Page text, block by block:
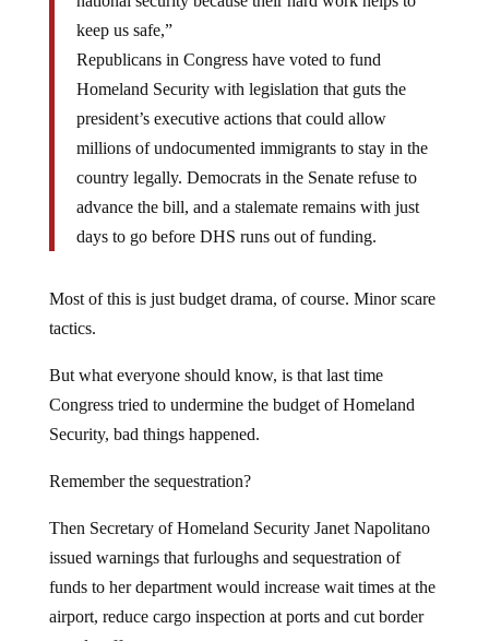
keep us safe,”
Republicans in Congress have voted to fund
Homeland Security with legislation that guts the
president’s executive actions that could allow
millions of undocumented immigrants to stay in the
country legally. Democrats in the Senate refuse to
advance the bill, and a stalemate remains with just
days to go before DHS runs out of funding.
Most of this is just budget drama, of course. Minor scare
tactics.
But what everyone should know, is that last time
Congress tried to undermine the budget of Homeland
Security, bad things happened.
Remember the sequestration?
Then Secretary of Homeland Security Janet Napolitano
issued warnings that furloughs and sequestration of
funds to her department would increase wait times at the
airport, reduce cargo inspection at ports and cut border